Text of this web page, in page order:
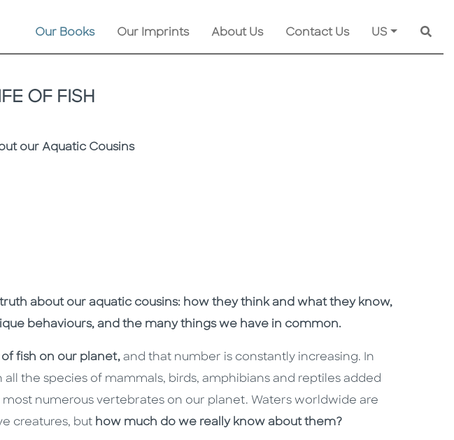
Our Books Our Imprints About Us Contact Us US
OF FISH
our Aquatic Cousins
about our aquatic cousins: how they think and what they know,
behaviours, and the many things we have in common.
fish on our planet, and that number is constantly increasing. In
the species of mammals, birds, amphibians and reptiles added
numerous vertebrates on our planet. Waters worldwide are
creatures, but how much do we really know about them?